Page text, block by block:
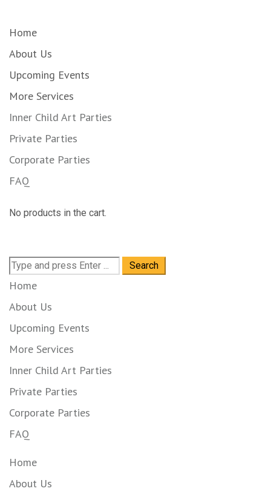
Home
About Us
Upcoming Events
More Services
Inner Child Art Parties
Private Parties
Corporate Parties
FAQ
No products in the cart.
Search
for:
Home
About Us
Upcoming Events
More Services
Inner Child Art Parties
Private Parties
Corporate Parties
FAQ
Home
About Us